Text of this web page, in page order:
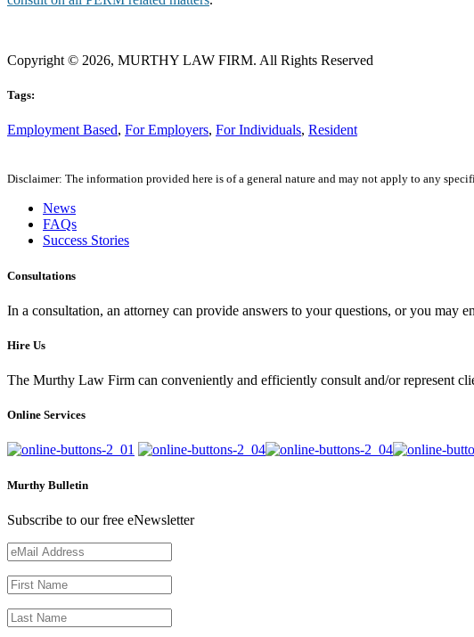
Copyright © 2026, MURTHY LAW FIRM. All Rights Reserved
Tags:
Employment Based, For Employers, For Individuals, Resident
Disclaimer: The information provided here is of a general nature and may not apply to any
News
FAQs
Success Stories
Consultations
In a consultation, an attorney can provide answers to your questions, or you may
Hire Us
The Murthy Law Firm can conveniently and efficiently consult and/or represent
Online Services
Murthy Bulletin
Subscribe to our free eNewsletter